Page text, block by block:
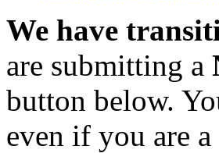
We have
are submitting a
button below.
even if you are